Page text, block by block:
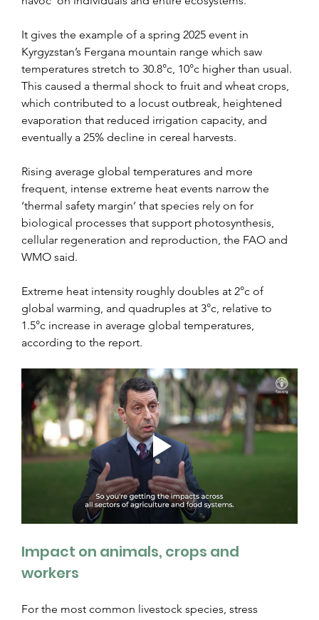
It gives the example of a spring 2025 event in
Kyrgyzstan’s Fergana mountain range which saw
temperatures stretch to 30.8°c, 10°c higher than usual.
This caused a thermal shock to fruit and wheat crops,
which contributed to a locust outbreak, heightened
evaporation that reduced irrigation capacity, and
eventually a 25% decline in cereal harvests.
Rising average global temperatures and more
frequent, intense extreme heat events narrow the
‘thermal safety margin’ that species rely on for
biological processes that support photosynthesis,
cellular regeneration and reproduction, the FAO and
WMO said.
Extreme heat intensity roughly doubles at 2°c of
global warming, and quadruples at 3°c, relative to
1.5°c increase in average global temperatures,
according to the report.
Impact on animals, crops and
workers
For the most common livestock species, stress